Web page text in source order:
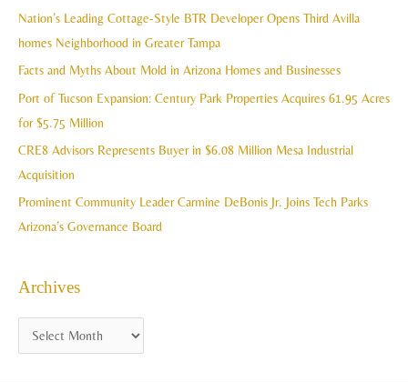
c
h
Nation’s Leading Cottage-Style BTR Developer Opens Third Avilla
homes Neighborhood in Greater Tampa
Facts and Myths About Mold in Arizona Homes and Businesses
Port of Tucson Expansion: Century Park Properties Acquires 61.95 Acres
for $5.75 Million
CRE8 Advisors Represents Buyer in $6.08 Million Mesa Industrial
Acquisition
Prominent Community Leader Carmine DeBonis Jr. Joins Tech Parks
Arizona’s Governance Board
Archives
v
e
s